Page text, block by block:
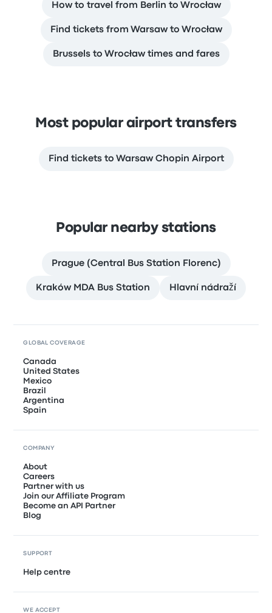
How to travel from Berlin to Wrocław
Find tickets from Warsaw to Wrocław
Brussels to Wrocław times and fares
Most popular airport transfers
Find tickets to Warsaw Chopin Airport
Popular nearby stations
Prague (Central Bus Station Florenc)
Kraków MDA Bus Station Hlavní nádraží
GLOBAL COVERAGE
Canada
United States
Mexico
Brazil
Argentina
Spain
COMPANY
About
Careers
Partner with us
Join our Affiliate Program
Become an API Partner
Blog
SUPPORT
Help centre
WE ACCEPT